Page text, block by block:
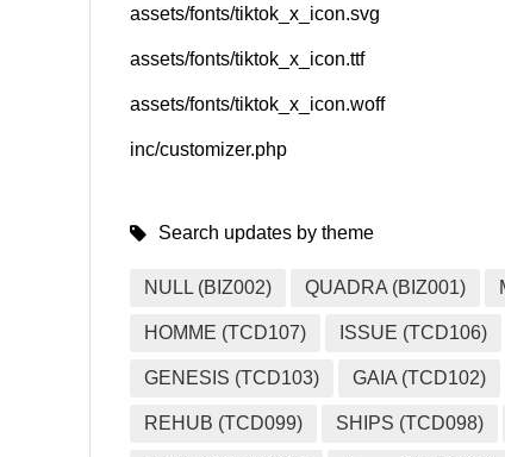
assets/fonts/tiktok_x_icon.svg
assets/fonts/tiktok_x_icon.ttf
assets/fonts/tiktok_x_icon.woff
inc/customizer.php
Search updates by theme
NULL (BIZ002) QUADRA (BIZ001)
HOMME (TCD107) ISSUE (TCD106)
GENESIS (TCD103) GAIA (TCD102)
REHUB (TCD099) SHIPS (TCD098)